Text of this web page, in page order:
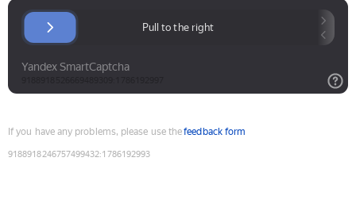
If you have any problems, please use thefeedback form
9188918246757499432:1786192993